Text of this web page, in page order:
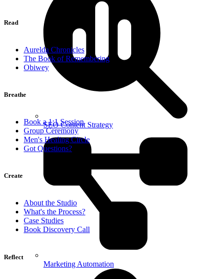
SEO Content Strategy
Marketing Automation
Read
Aurelda Chronicles
The Book of Remembering
Obiwey
Breathe
Book a 1:1 Session
Group Ceremony
Men's Healing Circle
Got Questions?
Create
About the Studio
What's the Process?
Case Studies
Book Discovery Call
Reflect